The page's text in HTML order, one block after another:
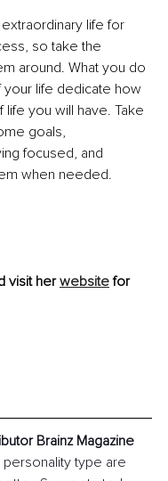
life for
so take the
around. What you do
your life dedicate how
life you will have. Take
goals,
focused, and
when needed.
visit her website for
Brainz Magazine
personality type are